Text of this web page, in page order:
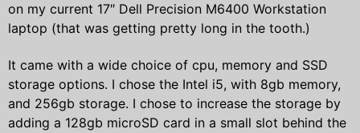
on my current 17″ Dell Precision M6400 Workstation
laptop (that was getting pretty long in the tooth.)
It came with a wide choice of cpu, memory and SSD
storage options. I chose the Intel i5, with 8gb memory,
and 256gb storage. I chose to increase the storage by
adding a 128gb microSD card in a small slot behind the